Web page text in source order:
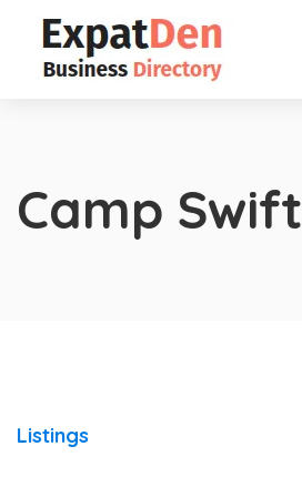
Camp Swift
Listings